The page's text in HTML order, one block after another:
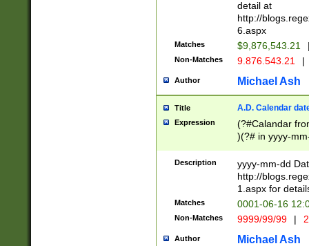
separtor must
(?:\d+)) # more
[,.]\d{2})?$ #
detail at
http://
6.aspx
Matches $9,876,543.21
Non-Matches 9.876.543.21 |
Author Michael Ash
Title A.D. Calendar
Expression
(?#Calandar
)(?# in yyyy-
4]))|(?#Missing
9]|1[0-3]))(?#or
missing days
one or the
beginning a the
(?'sep'[-./
check for valid
Description
yyyy-mm-dd
http://
1.aspx for
Matches 0001-06-16
Non-Matches 9999/99/99 |
Author Michael Ash